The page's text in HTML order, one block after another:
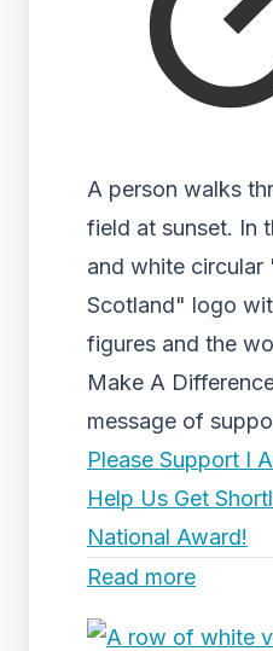
A person walks
field at sunset. In
and white circular
Scotland" logo
figures and the
Make A
message of
Please Support I
Help Us Get
National Award!
Read more